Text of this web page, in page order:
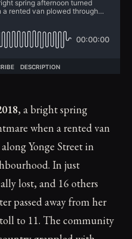
, a bright spring
when a rented van
Yonge Street in
In just
lost, and 16 others
passed away from her
to 11. The community